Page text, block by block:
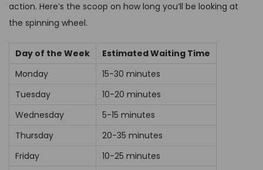
action. Here’s the scoop on how long you’ll be looking at
the spinning wheel.
Day of the Week
Estimated Waiting Time
Monday
15-30 minutes
Tuesday
10-20 minutes
Wednesday
5-15 minutes
Thursday
20-35 minutes
Friday
10-25 minutes